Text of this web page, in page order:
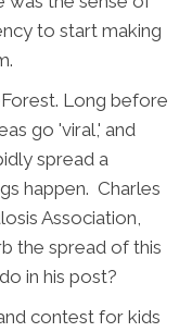
to start making
Long before
go 'viral,' and
spread a
happen. Charles
Association,
the spread of this
in his post?
contest for kids